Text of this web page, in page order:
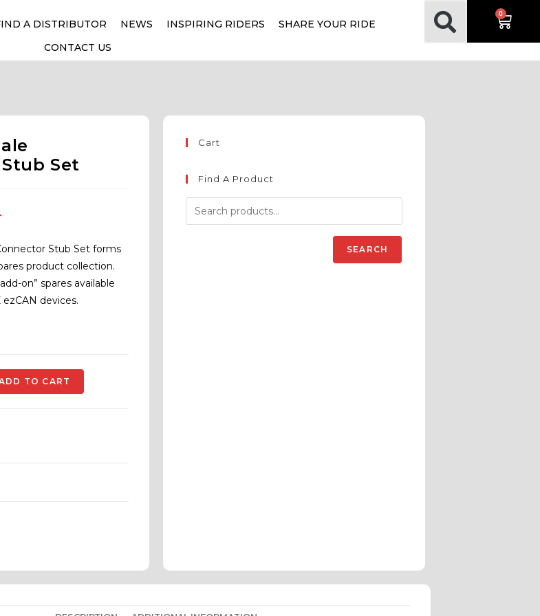
A DISTRIBUTOR NEWS INSPIRING RIDERS
SHARE YOUR RIDE
CONTACT US
0
Set
Stub Set forms
product collection.
on” spares available
devices.
TO CART
Cart
Find A Product
SEARCH